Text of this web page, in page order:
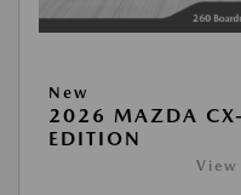
New
2026 MAZDA
EDITION
View